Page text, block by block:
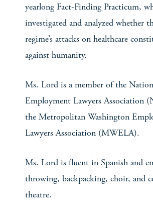
yearlong Fact-Finding Practicum,
investigated and analyzed whether
regime’s attacks on healthcare
against humanity.
Ms. Lord is a member of the
Employment Lawyers Association
the Metropolitan Washington
Lawyers Association (MWELA).
Ms. Lord is fluent in Spanish and
throwing, backpacking, choir, and
theatre.